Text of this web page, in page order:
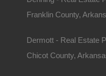
Franklin County,
Dermott - Real Estate
Chicot County,